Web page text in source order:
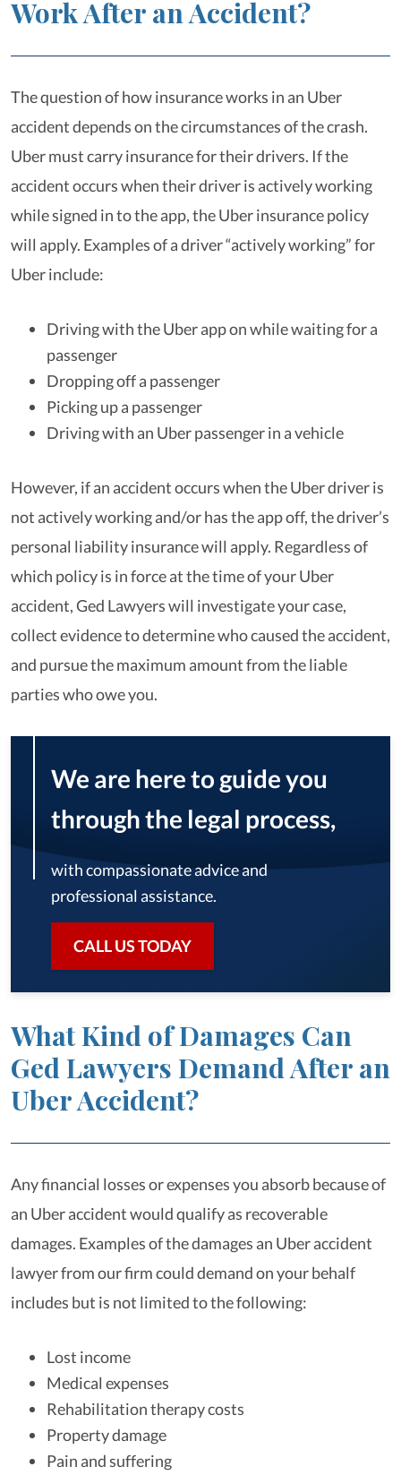
Work After an Accident?
The question of how insurance works in an Uber
accident depends on the circumstances of the crash.
Uber must carry insurance for their drivers. If the
accident occurs when their driver is actively working
while signed in to the app, the Uber insurance policy
will apply. Examples of a driver “actively working” for
Uber include:
Driving with the Uber app on while waiting for a
passenger
Dropping off a passenger
Picking up a passenger
Driving with an Uber passenger in a vehicle
However, if an accident occurs when the Uber driver is
not actively working and/or has the app off, the driver’s
personal liability insurance will apply. Regardless of
which policy is in force at the time of your Uber
accident, Ged Lawyers will investigate your case,
collect evidence to determine who caused the accident,
and pursue the maximum amount from the liable
parties who owe you.
We are here to guide you
through the legal process,
with compassionate advice and
professional assistance.
CALL US TODAY
What Kind of Damages Can
Ged Lawyers Demand After an
Uber Accident?
Any financial losses or expenses you absorb because of
an Uber accident would qualify as recoverable
damages. Examples of the damages an Uber accident
lawyer from our firm could demand on your behalf
includes but is not limited to the following:
Lost income
Medical expenses
Rehabilitation therapy costs
Property damage
Pain and suffering